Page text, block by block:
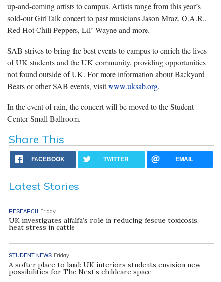
up-and-coming artists to campus. Artists range from this year’s
sold-out GirlTalk concert to past musicians Jason Mraz, O.A.R.,
Red Hot Chili Peppers, Lil’ Wayne and more.
SAB strives to bring the best events to campus to enrich the lives
of UK students and the UK community, providing opportunities
not found outside of UK. For more information about Backyard
Beats or other SAB events, visitwww.uksab.org.
In the event of rain, the concert will be moved to the Student
Center Small Ballroom.
Share This
FACEBOOK TWITTER EMAIL
Latest Stories
RESEARCH Friday
UK investigates alfalfa’s role in reducing fescue toxicosis,
heat stress in cattle
STUDENT NEWS Friday
A softer place to land: UK interiors students envision new
possibilities for The Nest’s childcare space